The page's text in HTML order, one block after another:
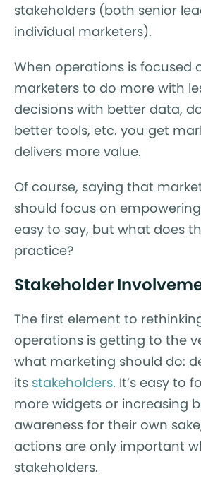
stakeholders (both senior
individual marketers).
When operations is focused
marketers to do more with
decisions with better data,
better tools, etc. you get
delivers more value.
Of course, saying that
should focus on
easy to say, but what does
practice?
Stakeholder
The first element to
operations is getting to the
what marketing should do:
its stakeholders. It’s easy to
more widgets or increasing
awareness for their own
actions are only important
stakeholders.